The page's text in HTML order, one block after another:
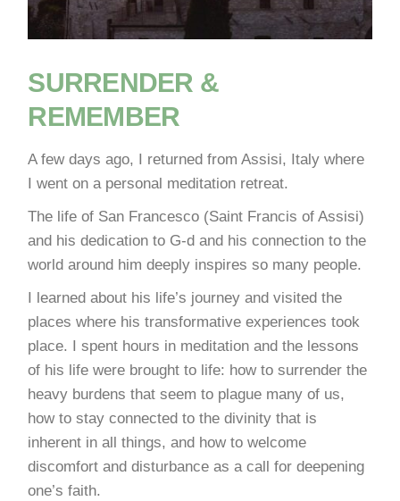
SURRENDER &
REMEMBER
A few days ago, I returned from Assisi, Italy where
I went on a personal meditation retreat.
The life of San Francesco (Saint Francis of Assisi)
and his dedication to G-d and his connection to the
world around him deeply inspires so many people.
I learned about his life’s journey and visited the
places where his transformative experiences took
place. I spent hours in meditation and the lessons
of his life were brought to life: how to surrender the
heavy burdens that seem to plague many of us,
how to stay connected to the divinity that is
inherent in all things, and how to welcome
discomfort and disturbance as a call for deepening
one’s faith.